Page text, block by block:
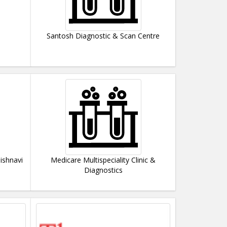
Santosh Diagnostic & Scan Centre
Medicare Multispeciality Clinic &
Diagnostics